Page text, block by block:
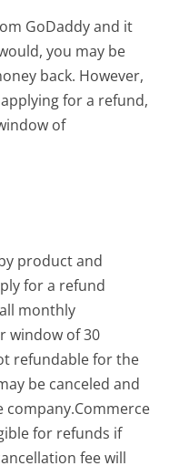
GoDaddy and it
you may be
back. However,
for a refund,
of
product and
for a refund
monthly
window of 30
refundable for the
be canceled and
for refunds if
fee will